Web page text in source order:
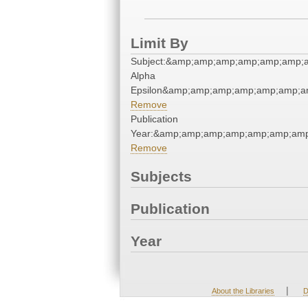
Limit By
Alpha
Remove
Publication
Remove
Subjects
Publication
Year
About the Libraries |